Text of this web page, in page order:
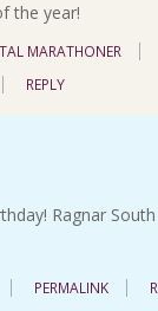
the year!
MARATHONER
REPLY
Ragnar
PERMALINK